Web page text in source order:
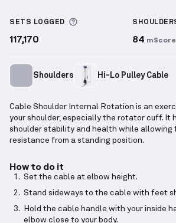
SETS LOGGED More information
117,170 84 mScore
Shoulders Hi-Lo Pulley Cable
Cable Shoulder Internal Rotation is an
your shoulder, especially the rotator cuff. It
shoulder stability and health while allowing
resistance from a standing position.
How to do it
Set the cable at elbow height.
Stand sideways to the cable with feet
Hold the cable handle with your inside
elbow close to your body.